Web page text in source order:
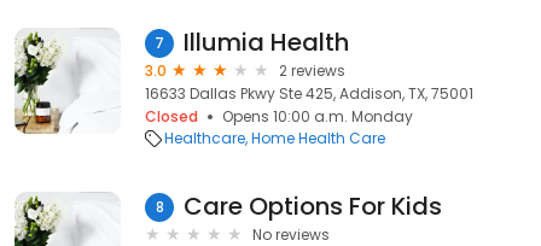
7 Illumia Health
3.0
2 reviews
16633 Dallas Pkwy Ste 425, Addison, TX, 75001
Closed
Opens 10:00 a.m. Monday
Healthcare Home Health Care
8 Care Options For Kids
No reviews